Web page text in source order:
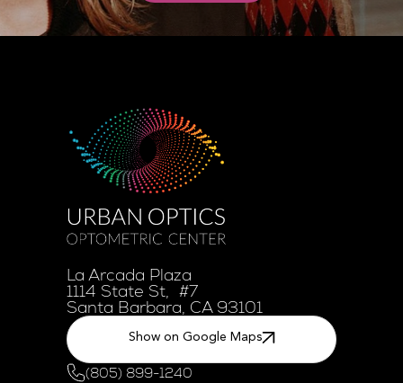
La Arcada Plaza
1114 State St, #7
Santa Barbara, CA 93101
Show on Google Maps
(805) 899-1240